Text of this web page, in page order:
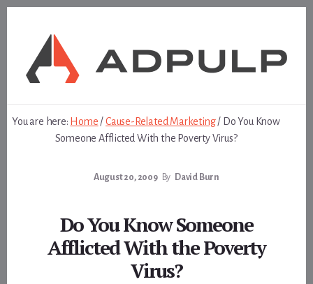
You are here: Home /Cause-Related Marketing / Do You Know
Someone Afflicted With the Poverty Virus?
August 20, 2009 By David Burn
Do You Know Someone
Afflicted With the Poverty
Virus?